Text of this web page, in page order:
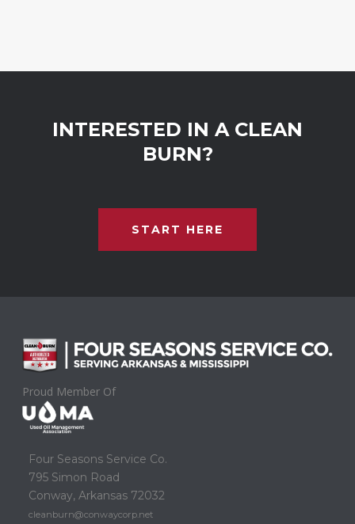
INTERESTED IN A CLEAN
BURN?
START HERE
Proud Member Of
Four Seasons Service Co.
795 Simon Road
Conway, Arkansas 72032
cleanburn@conwaycorp.net